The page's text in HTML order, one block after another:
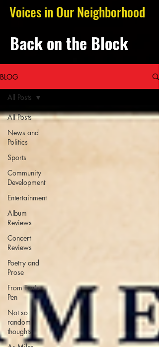
Voices in Our Neighborhood
Back on the Block
BLOG
All Posts
News and
Politics
Sports
Community
Development
Entertainment
Album
Reviews
Concert
Reviews
Poetry and
Prose
From Ten's
Pen
Not so
random
thoughts
All Posts